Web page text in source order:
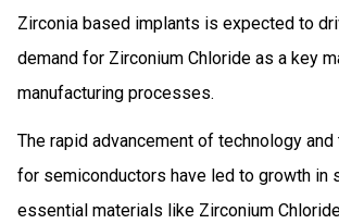
Zirconia based implants is expected to
demand for Zirconium Chloride as a key
manufacturing processes.
The rapid advancement of technology
for semiconductors have led to growth in
essential materials like Zirconium